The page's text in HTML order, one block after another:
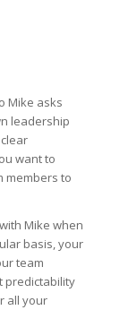
Mike asks
leadership
want to
members to
Mike when
basis, your
team
predictability
all your